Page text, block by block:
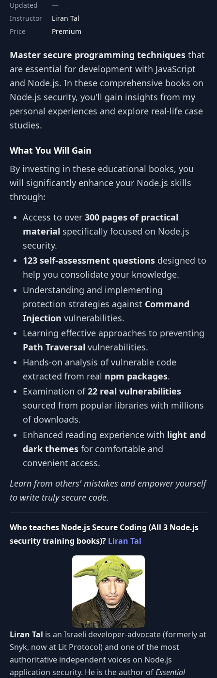
Updated
Instructor
Liran Tal
Price
Premium
Master secure programming techniques that
are essential for development with JavaScript
and Node.js. In these comprehensive books on
Node.js security, you'll gain insights from my
personal experiences and explore real-life case
studies.
What You Will Gain
By investing in these educational books, you
will significantly enhance your Node.js skills
through:
Access to over 300 pages of practical
material specifically focused on Node.js
security.
123 self-assessment questions designed to
help you consolidate your knowledge.
Understanding and implementing
protection strategies against Command
Injection vulnerabilities.
Learning effective approaches to preventing
Path Traversal vulnerabilities.
Hands-on analysis of vulnerable code
extracted from real npm packages.
Examination of22 real vulnerabilities
sourced from popular libraries with millions
of downloads.
Enhanced reading experience with light and
dark themes for comfortable and
convenient access.
Learn from others' mistakes and empower yourself
to write truly secure code.
Who teaches Node.js Secure Coding (All 3 Node.js
security training books)? Liran Tal
Liran Tal is an Israeli developer-advocate (formerly at
Snyk, now at Lit Protocol) and one of the most
authoritative independent voices on Node.js
application security. He is the author ofEssential